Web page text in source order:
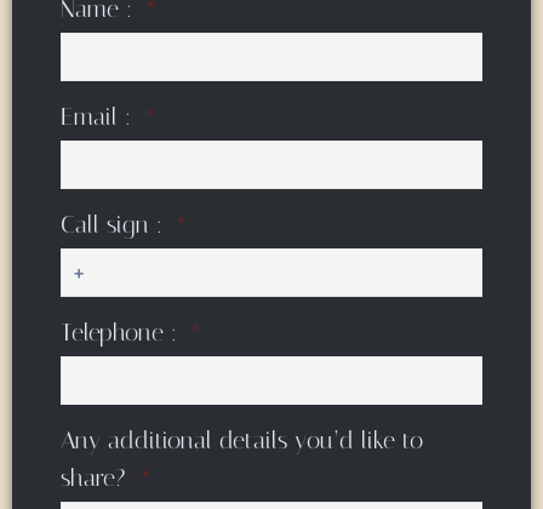
Name :
Email :
Call sign :
Telephone :
Any additional details you’d like to
share?